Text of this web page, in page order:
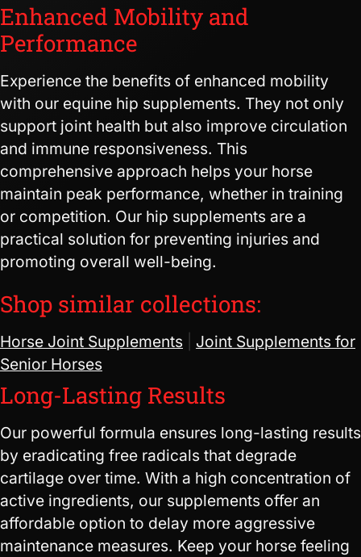
Enhanced Mobility and
Performance
Experience the benefits of enhanced mobility
with our equine hip supplements. They not only
support joint health but also improve circulation
and immune responsiveness. This
comprehensive approach helps your horse
maintain peak performance, whether in training
or competition. Our hip supplements are a
practical solution for preventing injuries and
promoting overall well-being.
Shop similar collections:
Horse Joint Supplements
Joint Supplements for
Senior Horses
Long-Lasting Results
Our powerful formula ensures long-lasting results
by eradicating free radicals that degrade
cartilage over time. With a high concentration of
active ingredients, our supplements offer an
affordable option to delay more aggressive
maintenance measures. Keep your horse feeling